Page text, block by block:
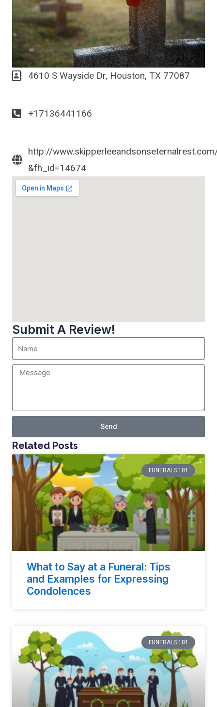
4610 S Wayside Dr, Houston, TX 77087
+17136441166
http://
&fh_id=14674
Submit A Review!
Send
Related Posts
FUNERALS 101
What to Say at a Funeral: Tips
and Examples for Expressing
Condolences
FUNERALS 101